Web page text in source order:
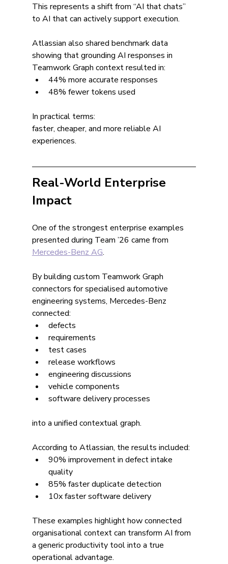
This represents a shift from “AI that chats”
to AI that can actively support execution.
Atlassian also shared benchmark data
showing that grounding AI responses in
Teamwork Graph context resulted in:
44% more accurate responses
48% fewer tokens used
In practical terms:
faster, cheaper, and more reliable AI
experiences.
Real-World Enterprise
Impact
One of the strongest enterprise examples
presented during Team ’26 came from
Mercedes-Benz AG.
By building custom Teamwork Graph
connectors for specialised automotive
engineering systems, Mercedes-Benz
connected:
defects
requirements
test cases
release workflows
engineering discussions
vehicle components
software delivery processes
into a unified contextual graph.
According to Atlassian, the results included:
90% improvement in defect intake
quality
85% faster duplicate detection
10x faster software delivery
These examples highlight how connected
organisational context can transform AI from
a generic productivity tool into a true
operational advantage.